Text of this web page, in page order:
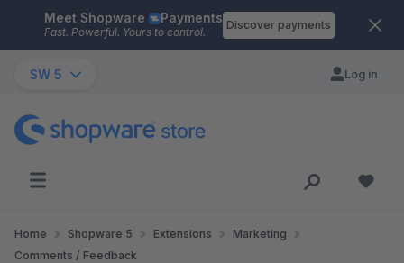
Skip to main content
Meet Shopware Payments
Fast. Powerful. Yours to control.
Discover payments
SW 5 Log in
Home Shopware 5 Extensions
Marketing
Comments / Feedback